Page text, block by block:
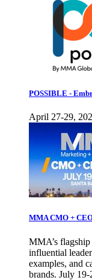
POSSIBLE -
April 27-29,
MMA CMO +
MMA’s
influential
examples, and
brands. July